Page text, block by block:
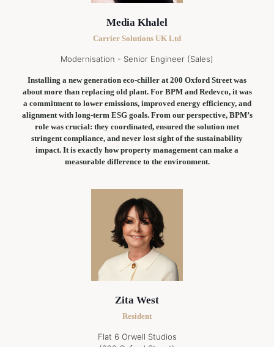
Media Khalel
Carrier Solutions UK Ltd
Modernisation - Senior Engineer (Sales)
Installing a new generation eco-chiller at 200 Oxford Street was
about more than replacing old plant. For BPM and Redevco, it was
a commitment to lower emissions, improved energy efficiency, and
alignment with long-term ESG goals. From our perspective, BPM’s
role was crucial: they coordinated, ensured the solution met
stringent compliance, and never lost sight of the sustainability
impact. It is exactly how property management can make a
measurable difference to the environment.
Zita West
Resident
Flat 6 Orwell Studios